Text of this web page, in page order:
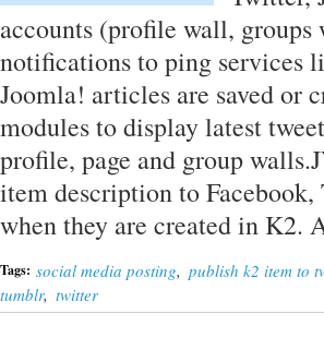
accounts (profile wall, groups
notifications to ping services
Joomla! articles are saved or
modules to display latest
profile, page and group
item description to
when they are created in
Tags: social media posting, publish k2 item to
tumblr, twitter